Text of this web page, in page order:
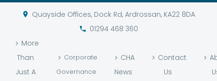
Quayside Offices, Dock Rd, Ardrossan, KA22 8DA
01294 468 360
More
Than
Just A
Corporate
Governance
CHA
News
Contact
Us